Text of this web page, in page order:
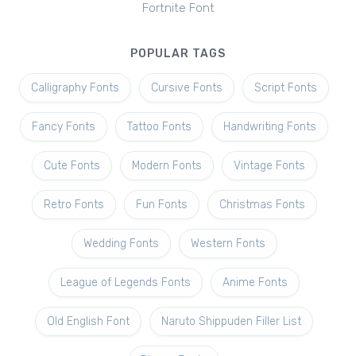
Fortnite Font
POPULAR TAGS
Calligraphy Fonts Cursive Fonts Script Fonts
Fancy Fonts Tattoo Fonts Handwriting Fonts
Cute Fonts Modern Fonts Vintage Fonts
Retro Fonts Fun Fonts Christmas Fonts
Wedding Fonts Western Fonts
League of Legends Fonts Anime Fonts
Old English Font Naruto Shippuden Filler List